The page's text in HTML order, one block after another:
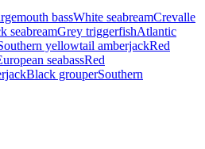
bassWhite seabreamCrevalle
seabreamGrey triggerfishAtlantic
yellowtail amberjackRed
seabassRed
Black grouperSouthern